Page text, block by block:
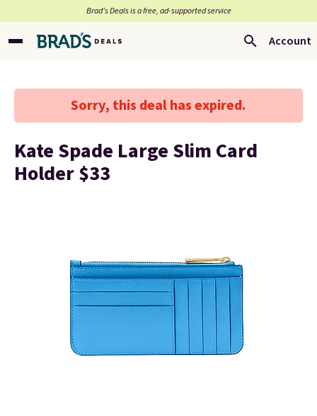
Brad’s Deals is a free, ad-supported service
Account
Sorry, this deal has expired.
Kate Spade Large Slim Card
Holder $33